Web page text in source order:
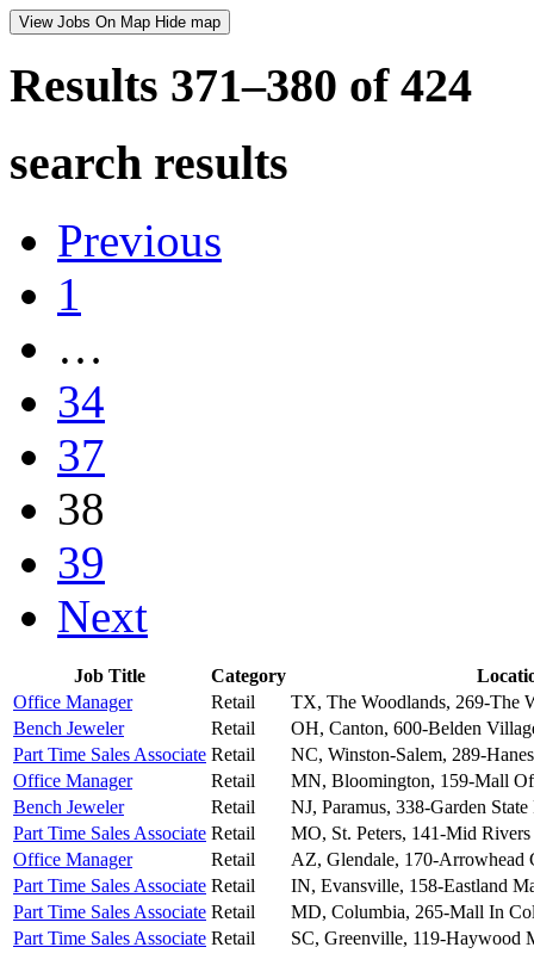
View Jobs On Map Hide map
Results 371–380 of 424
search results
Previous
1
…
34
37
38
39
Next
Job Title Category
Office Manager
Retail
TX, The Woodlands, 269-The
Bench Jeweler
Retail
OH, Canton, 600-Belden
Part Time Sales Associate Retail
NC, Winston-Salem, 289-
Office Manager
Retail
MN, Bloomington, 159-Mall
Bench Jeweler
Retail NJ, Paramus, 338-Garden State
Part Time Sales Associate Retail
MO, St. Peters, 141-Mid
Office Manager
Retail AZ, Glendale, 170-Arrowhead
Part Time Sales Associate Retail
IN, Evansville, 158-Eastland
Part Time Sales Associate Retail
MD, Columbia, 265-Mall In
Part Time Sales Associate Retail SC, Greenville, 119-Haywood